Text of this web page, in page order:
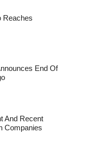
Reaches
End Of
And Recent
Companies